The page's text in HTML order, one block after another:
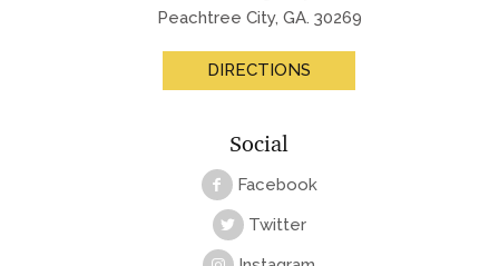
Peachtree City, GA. 30269
DIRECTIONS
Social
Facebook
Twitter